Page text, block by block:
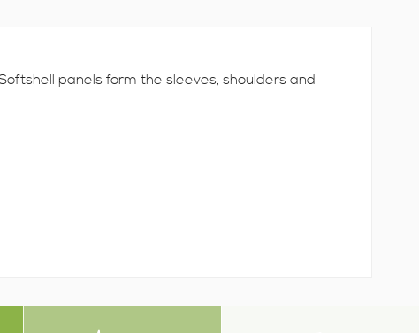
panels form the sleeves, shoulders and